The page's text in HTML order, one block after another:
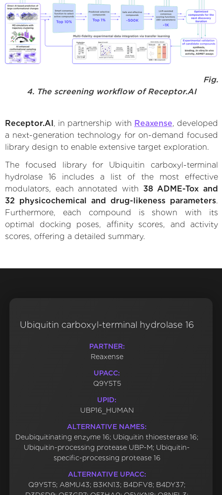
Fig.
4. The screening workflow of Receptor.AI
Receptor.AI , in partnership with Reaxense, developed
a next-generation technology for on-demand focused
library design to enable extensive target exploration.
The focused library for Ubiquitin carboxyl-terminal
hydrolase 16 includes a list of the most effective
modulators, each annotated with 38 ADME-Tox and
32 physicochemical and drug-likeness parameters.
Furthermore, each compound is shown with its
optimal docking poses, affinity scores, and activity
scores, offering a detailed summary.
Ubiquitin carboxyl-terminal hydrolase 16
PARTNER:
Reaxense
UPACC:
Q9Y5T5
UPID:
UBP16_HUMAN
ALTERNATIVE NAMES:
Deubiquitinating enzyme 16; Ubiquitin thioesterase 16;
Ubiquitin-processing protease UBP-M; Ubiquitin-
specific-processing protease 16
ALTERNATIVE UPACC:
Q9Y5T5; A8MU43; B3KN13; B4DFV8; B4DY37;